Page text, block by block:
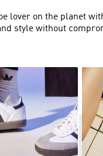
lover on the planet
style without